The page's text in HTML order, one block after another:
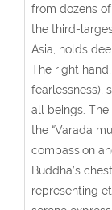
from dozens
the third-
Asia, holds
The right
fearlessness),
all beings.
the “Varada
compassion
Buddha’s
representing